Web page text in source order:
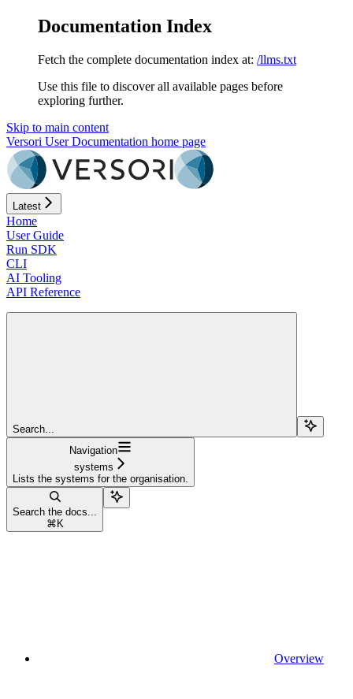
Documentation Index
Fetch the complete documentation index at: /llms.txt
Use this file to discover all available pages before
exploring further.
Skip to main content
Versori User Documentation home page
Latest
Home
User Guide
Run SDK
CLI
AI Tooling
API Reference
Search...
Navigation
systems
Lists the systems for the organisation.
Search the docs...
⌘ K
Overview